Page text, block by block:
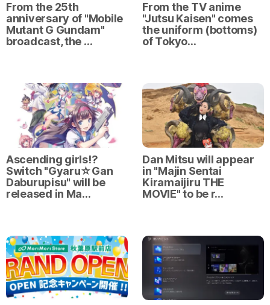
From the 25th
anniversary of "Mobile
Mutant G Gundam"
broadcast, the …
From the TV anime
"Jutsu Kaisen" comes
the uniform (bottoms)
of Tokyo…
Ascending girls⁉
Switch "Gyaru☆Gan
Daburupisu" will be
released in Ma…
Dan Mitsu will appear
in "Majin Sentai
Kiramaijiru THE
MOVIE" to be r…